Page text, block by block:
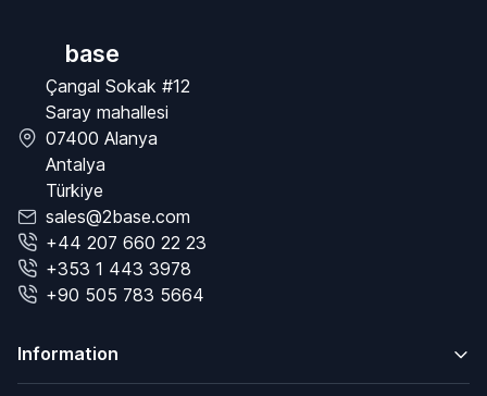
base
Çangal Sokak #12
Saray mahallesi
07400 Alanya
Antalya
Türkiye
sales@2base.com
+44 207 660 22 23
+353 1 443 3978
+90 505 783 5664
Information